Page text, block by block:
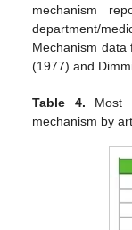
mechanism
department/
Mechanism data
(1977) and
Table 4. Most
mechanism by